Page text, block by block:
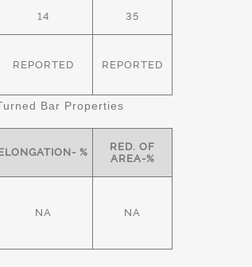
14 35
REPORTED REPORTED
Bar Properties
%
RED. OF
AREA-%
NA NA